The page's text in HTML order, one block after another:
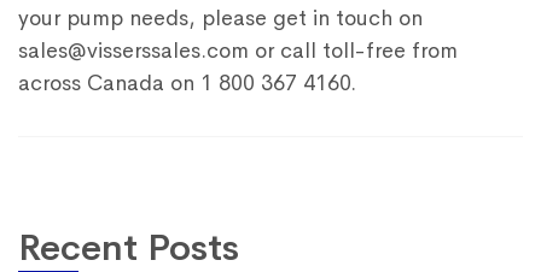
your pump needs, please get in touch on
sales@visserssales.com or call toll-free from
across Canada on 1 800 367 4160.
Recent Posts